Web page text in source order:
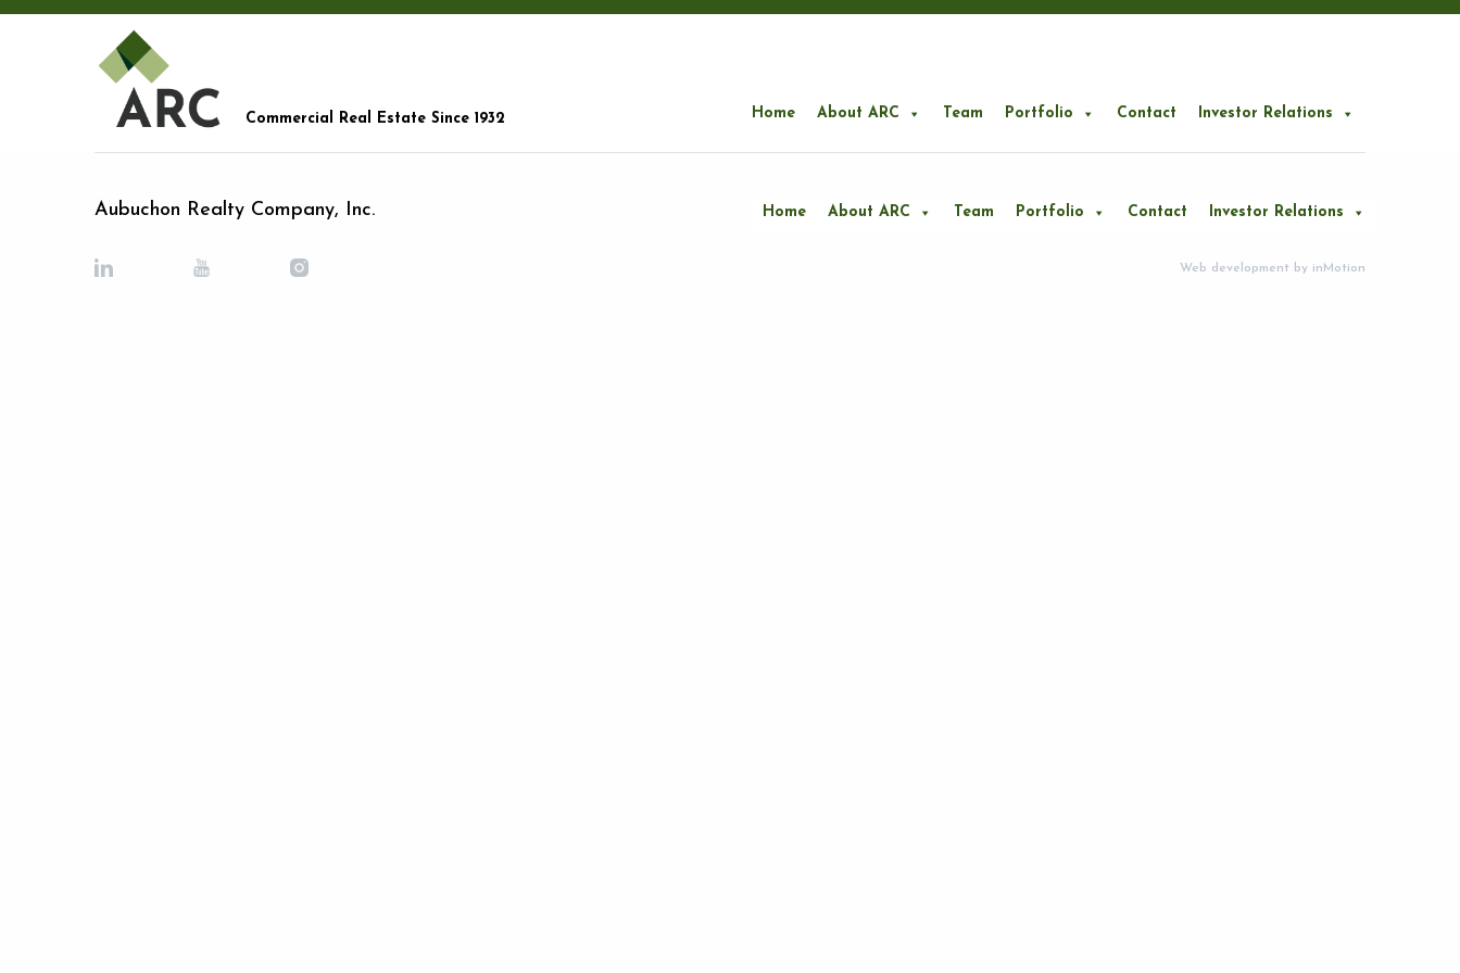
Commercial Real Estate Since 1932 Home About ARC Team Portfolio Contact Investor Relations
Aubuchon Realty Company, Inc. Home About ARC Team Portfolio Contact Investor Relations
Web development by inMotion